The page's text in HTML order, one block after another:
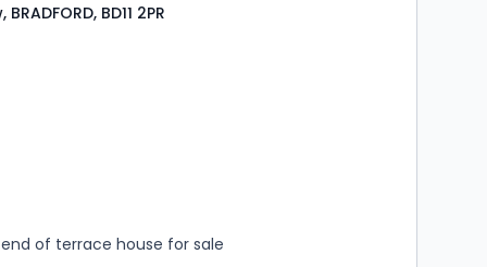
BD11 2PR
of terrace house for sale